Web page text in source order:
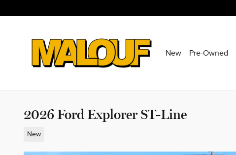
New Pre-Owned
2026 Ford Explorer ST-Line
New